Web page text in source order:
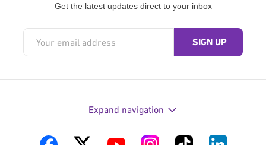
Get the latest updates direct to your inbox
Expand navigation